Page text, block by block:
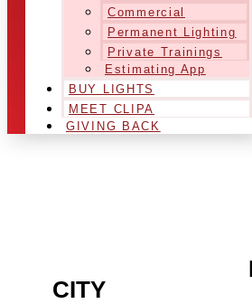
Commercial
Permanent Lighting
Private Trainings
Estimating App
BUY LIGHTS
MEET CLIPA
GIVING BACK
CITY